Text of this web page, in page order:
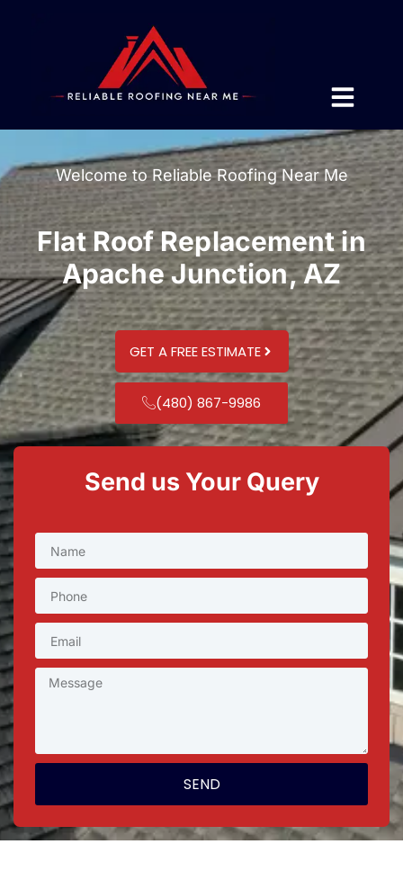
Welcome to Reliable Roofing Near Me
Flat Roof Replacement in
Apache Junction, AZ
GET A FREE ESTIMATE
(480) 867-9986
Send us Your Query
SEND